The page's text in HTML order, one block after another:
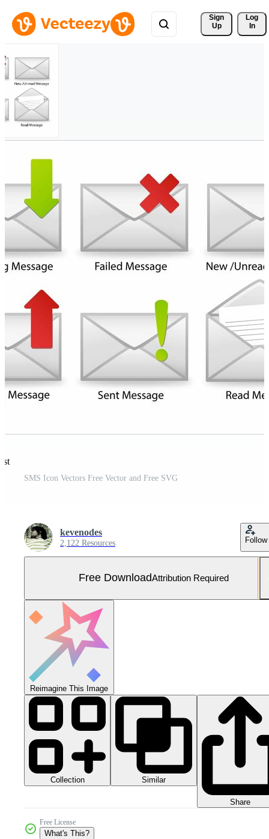
Sign
Up
Log
In
SMS Icon Vectors Free Vector and Free SVG
kevenodes
2,122 Resources Follow
Free DownloadAttribution Required
Reimagine This Image
Collection Similar
Share
Free License
What's This?